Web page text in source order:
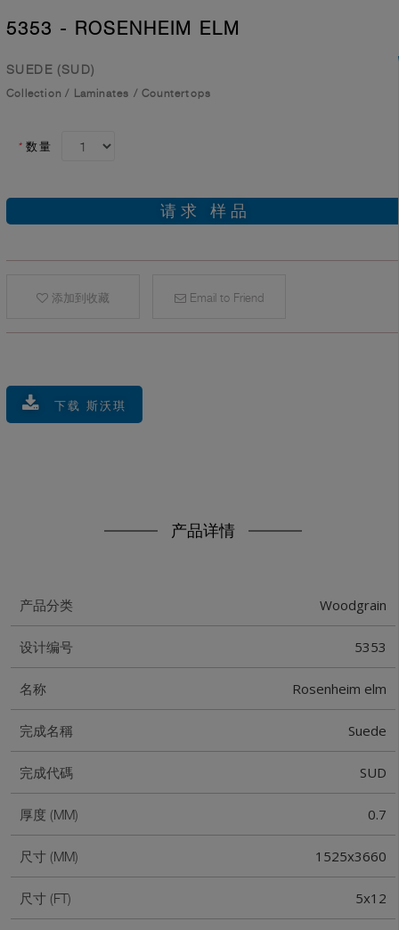
5353 - ROSENHEIM ELM
SUEDE (SUD)
Collection / Laminates / Countertops
* 数量
请求 样品
添加到收藏 Email to Friend
下载 斯沃琪
产品详情
产品分类 Woodgrain
设计编号 5353
名称 Rosenheim elm
完成名稱 Suede
完成代碼 SUD
厚度 (MM) 0.7
尺寸 (MM) 1525x3660
尺寸 (FT) 5x12